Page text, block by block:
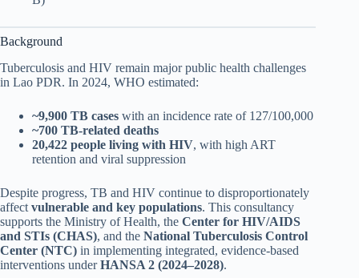
Background
Tuberculosis and HIV remain major public health challenges
in Lao PDR. In 2024, WHO estimated:
~9,900 TB cases with an incidence rate of 127/100,000
~700 TB-related deaths
20,422 people living with HIV, with high ART
retention and viral suppression
Despite progress, TB and HIV continue to disproportionately
affect vulnerable and key populations. This consultancy
supports the Ministry of Health, the Center for HIV/AIDS
and STIs (CHAS), and the National Tuberculosis Control
Center (NTC) in implementing integrated, evidence-based
interventions underHANSA 2 (2024–2028).